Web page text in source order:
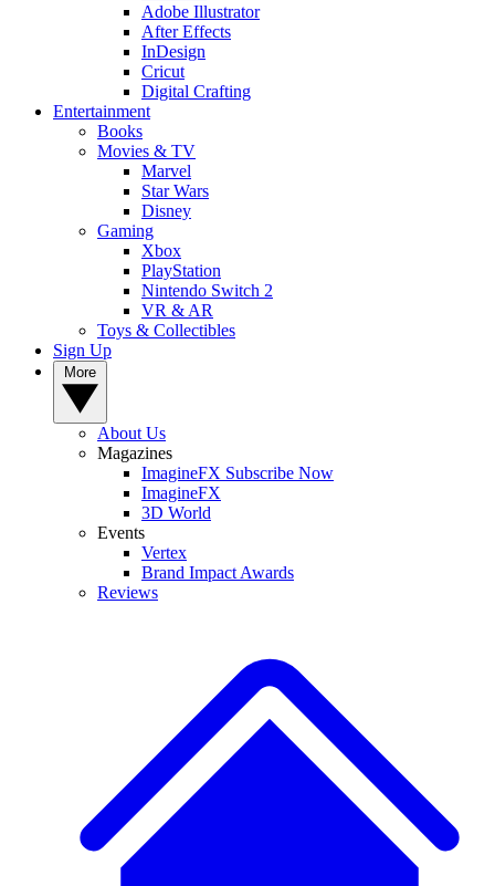
Adobe Illustrator
After Effects
InDesign
Cricut
Digital Crafting
Entertainment
Books
Movies & TV
Marvel
Star Wars
Disney
Gaming
Xbox
PlayStation
Nintendo Switch 2
VR & AR
Toys & Collectibles
Sign Up
About Us
Magazines
ImagineFX Subscribe Now
ImagineFX
3D World
Events
Vertex
Brand Impact Awards
Reviews